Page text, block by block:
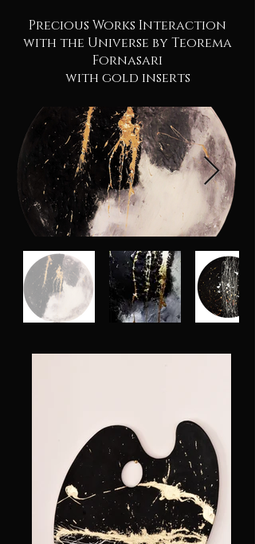
Precious Works Interaction
with the Universe by Teorema
Fornasari
with gold inserts